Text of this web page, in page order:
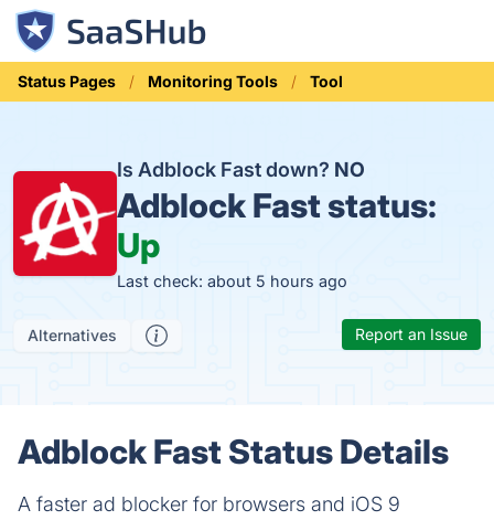
Status Pages Monitoring Tools Tool
Is Adblock Fast down? NO
Adblock Fast status:
Up
Last check: about 5 hours ago
Alternatives Report an Issue
Adblock Fast Status Details
A faster ad blocker for browsers and iOS 9